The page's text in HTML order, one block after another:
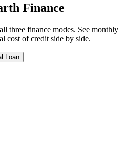
Finance
three finance modes. See monthly
cost of credit side by side.
Loan